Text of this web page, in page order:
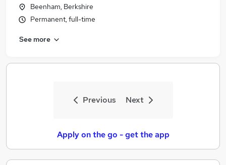
Beenham, Berkshire
Permanent, full-time
See more
Previous Next
Apply on the go - get the app